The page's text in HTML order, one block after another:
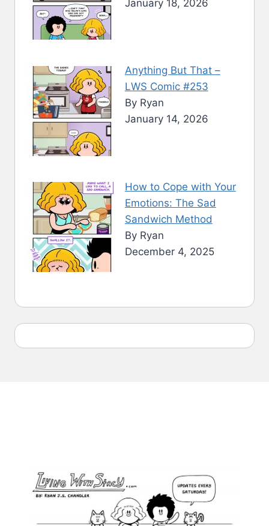
January 18, 2026
Anything But That –
LWS Comic #253
By Ryan
January 14, 2026
How to Cope with Your
Emotions: The Sad
Sandwich Method
By Ryan
December 4, 2025